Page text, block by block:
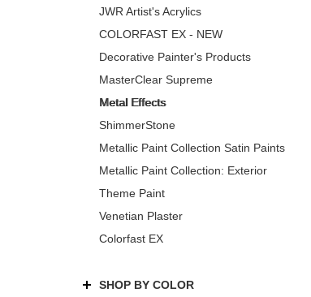
JWR Artist's Acrylics
COLORFAST EX - NEW
Decorative Painter's Products
MasterClear Supreme
Metal Effects
ShimmerStone
Metallic Paint Collection Satin Paints
Metallic Paint Collection: Exterior
Theme Paint
Venetian Plaster
Colorfast EX
SHOP BY COLOR